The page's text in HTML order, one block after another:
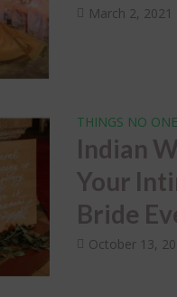
March 2, 2021
THINGS NO
Indian
Your
Bride
October 13,